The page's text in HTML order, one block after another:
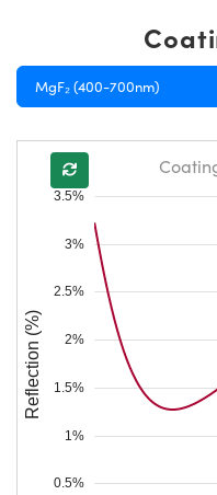
MgF₂ (400-700nm)
0.5%
1%
1.5%
2%
2.5%
3%
3.5%
Reflection (%)